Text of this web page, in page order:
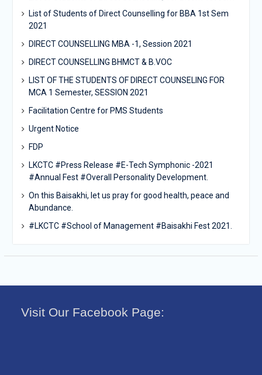
List of Students of Direct Counselling for BBA 1st Sem
2021
DIRECT COUNSELLING MBA -1, Session 2021
DIRECT COUNSELLING BHMCT & B.VOC
LIST OF THE STUDENTS OF DIRECT COUNSELING FOR
MCA 1 Semester, SESSION 2021
Facilitation Centre for PMS Students
Urgent Notice
FDP
LKCTC #Press Release #E-Tech Symphonic -2021
#Annual Fest #Overall Personality Development.
On this Baisakhi, let us pray for good health, peace and
Abundance.
#LKCTC #School of Management #Baisakhi Fest 2021.
Visit Our Facebook Page: